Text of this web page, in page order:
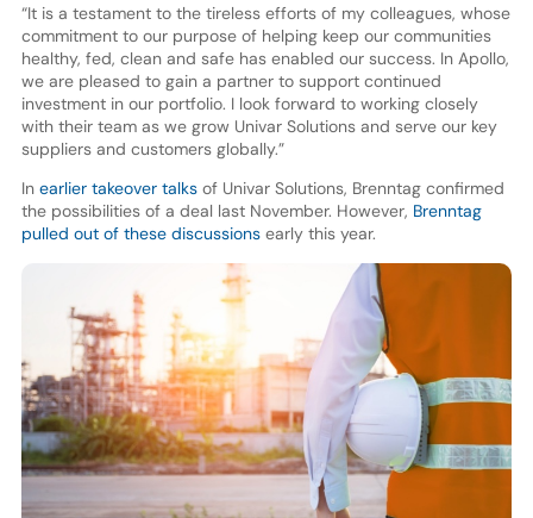
“It is a testament to the tireless efforts of my colleagues, whose
commitment to our purpose of helping keep our communities
healthy, fed, clean and safe has enabled our success. In Apollo,
we are pleased to gain a partner to support continued
investment in our portfolio. I look forward to working closely
with their team as we grow Univar Solutions and serve our key
suppliers and customers globally.”
In earlier takeover talksof Univar Solutions, Brenntag confirmed
the possibilities of a deal last November. However, Brenntag
pulled out of these discussionsearly this year.